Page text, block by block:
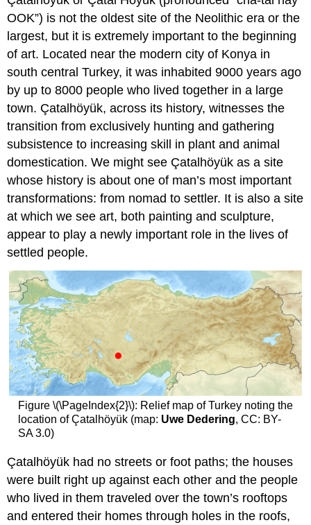
OOK”) is not the oldest site of the Neolithic era or the
largest, but it is extremely important to the beginning
of art. Located near the modern city of Konya in
south central Turkey, it was inhabited 9000 years ago
by up to 8000 people who lived together in a large
town. Çatalhöyük, across its history, witnesses the
transition from exclusively hunting and gathering
subsistence to increasing skill in plant and animal
domestication. We might see Çatalhöyük as a site
whose history is about one of man’s most important
transformations: from nomad to settler. It is also a site
at which we see art, both painting and sculpture,
appear to play a newly important role in the lives of
settled people.
Figure \(\PageIndex{2}\): Relief map of Turkey noting the
location of Çatalhöyük (map: Uwe Dedering, CC: BY-
SA 3.0)
Çatalhöyük had no streets or foot paths; the houses
were built right up against each other and the people
who lived in them traveled over the town’s rooftops
and entered their homes through holes in the roofs,